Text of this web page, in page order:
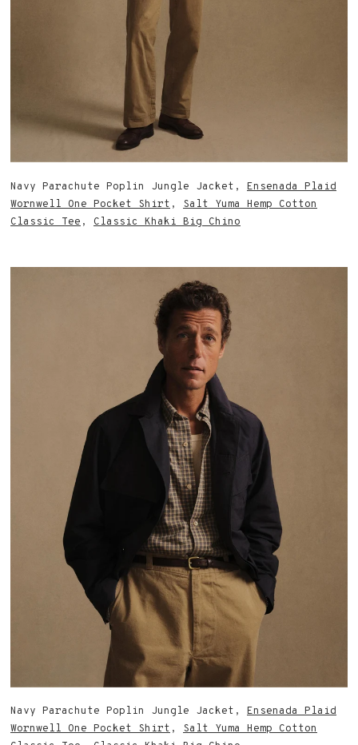
Navy Parachute Poplin Jungle Jacket, Ensenada Plaid
Wornwell One Pocket Shirt , Salt Yuma Hemp Cotton
Classic Tee , Classic Khaki Big Chino
Navy Parachute Poplin Jungle Jacket, Ensenada Plaid
Wornwell One Pocket Shirt , Salt Yuma Hemp Cotton